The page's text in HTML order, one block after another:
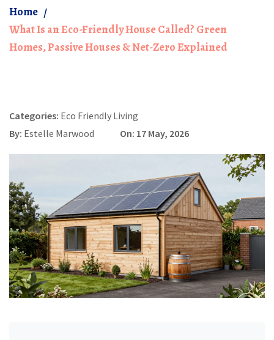
Home
What Is an Eco-Friendly House Called? Green
Homes, Passive Houses & Net-Zero Explained
Categories: Eco Friendly Living
By: Estelle Marwood On: 17 May, 2026